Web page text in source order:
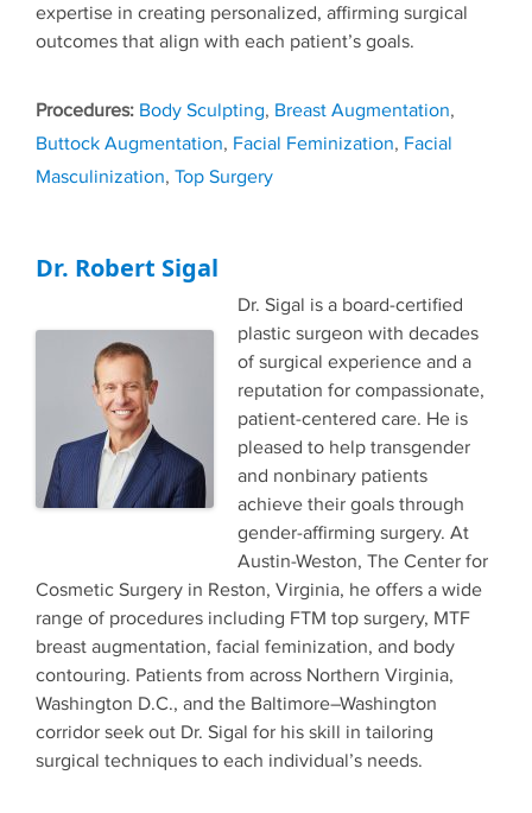
expertise in creating personalized, affirming surgical
outcomes that align with each patient’s goals.
Tags
Body Sculpting, Breast Augmentation,
Buttock Augmentation, Facial Feminization, Facial
Masculinization, Top Surgery
Dr. Robert Sigal
Dr. Sigal is a board-certified
plastic surgeon with decades
of surgical experience and a
reputation for compassionate,
patient-centered care. He is
pleased to help transgender
and nonbinary patients
achieve their goals through
gender-affirming surgery. At
Austin-Weston, The Center for
Cosmetic Surgery in Reston, Virginia, he offers a wide
range of procedures including FTM top surgery, MTF
breast augmentation, facial feminization, and body
contouring. Patients from across Northern Virginia,
Washington D.C., and the Baltimore–Washington
corridor seek out Dr. Sigal for his skill in tailoring
surgical techniques to each individual’s needs.